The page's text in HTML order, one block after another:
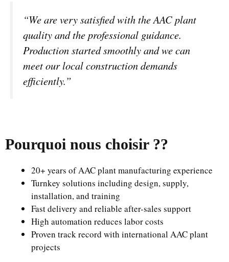
“We are very satisfied with the AAC plant
quality and the professional guidance.
Production started smoothly and we can
meet our local construction demands
efficiently.”
Pourquoi nous choisir ??
20+ years of AAC plant manufacturing experience
Turnkey solutions including design, supply,
installation, and training
Fast delivery and reliable after-sales support
High automation reduces labor costs
Proven track record with international AAC plant
projects